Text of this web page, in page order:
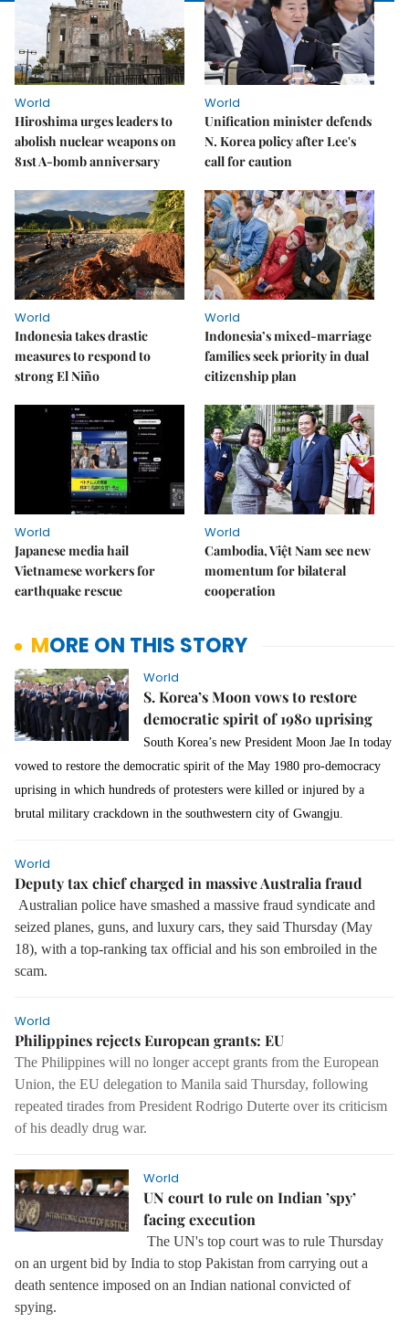
World
Hiroshima urges leaders to
abolish nuclear weapons on
81st A-bomb anniversary
World
Unification minister defends
N. Korea policy after Lee's
call for caution
World
Indonesia takes drastic
measures to respond to
strong El Niño
World
Indonesia’s mixed-marriage
families seek priority in dual
citizenship plan
World
Japanese media hail
Vietnamese workers for
earthquake rescue
World
Cambodia, Việt Nam see new
momentum for bilateral
cooperation
MORE ON THIS STORY
World
S. Korea’s Moon vows to restore
democratic spirit of 1980 uprising
South Korea’s new President Moon Jae In today
vowed to restore the democratic spirit of the May 1980 pro-democracy
uprising in which hundreds of protesters were killed or injured by a
brutal military crackdown in the southwestern city of Gwangju.
World
Deputy tax chief charged in massive Australia fraud
Australian police have smashed a massive fraud syndicate and
seized planes, guns, and luxury cars, they said Thursday (May
18), with a top-ranking tax official and his son embroiled in the
scam.
World
Philippines rejects European grants: EU
The Philippines will no longer accept grants from the European
Union, the EU delegation to Manila said Thursday, following
repeated tirades from President Rodrigo Duterte over its criticism
of his deadly drug war.
World
UN court to rule on Indian ’spy’
facing execution
The UN's top court was to rule Thursday
on an urgent bid by India to stop Pakistan from carrying out a
death sentence imposed on an Indian national convicted of
spying.